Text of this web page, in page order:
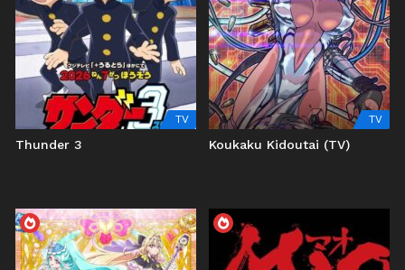
TV
Thunder 3
TV
Koukaku Kidoutai (TV)